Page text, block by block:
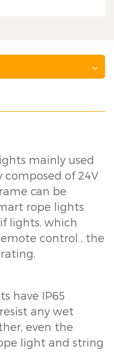
mainly used
composed of 24V
can be
rope lights
lights, which
control , the
have IP65
any wet
even the
light and string